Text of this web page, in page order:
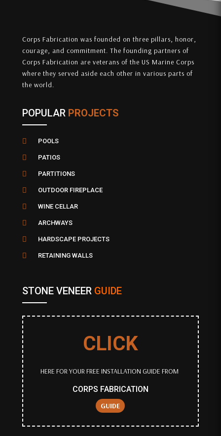
Corps Fabrication was founded on three pillars, honor,
courage, and commitment. The founding partners of
Corps Fabrication are veterans of the US Marine Corps
where they served aside each other in various parts of
the world.
POPULAR PROJECTS
 POOLS
 PATIOS
 PARTITIONS
 OUTDOOR FIREPLACE
 WINE CELLAR
 ARCHWAYS
 HARDSCAPE PROJECTS
 RETAINING WALLS
STONE VENEER GUIDE
CLICK
HERE FOR YOUR FREE INSTALLATION GUIDE FROM
CORPS FABRICATION
GUIDE